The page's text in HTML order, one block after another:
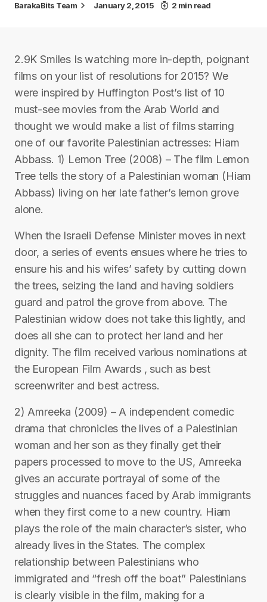
BarakaBits Team January 2, 2015 2 min read
2.9K Smiles Is watching more in-depth, poignant
films on your list of resolutions for 2015? We
were inspired by Huffington Post’s list of 10
must-see movies from the Arab World and
thought we would make a list of films starring
one of our favorite Palestinian actresses: Hiam
Abbass. 1) Lemon Tree (2008) – The film Lemon
Tree tells the story of a Palestinian woman (Hiam
Abbass) living on her late father’s lemon grove
alone.
When the Israeli Defense Minister moves in next
door, a series of events ensues where he tries to
ensure his and his wifes’ safety by cutting down
the trees, seizing the land and having soldiers
guard and patrol the grove from above. The
Palestinian widow does not take this lightly, and
does all she can to protect her land and her
dignity. The film received various nominations at
the European Film Awards , such as best
screenwriter and best actress.
2) Amreeka (2009) – A independent comedic
drama that chronicles the lives of a Palestinian
woman and her son as they finally get their
papers processed to move to the US, Amreeka
gives an accurate portrayal of some of the
struggles and nuances faced by Arab immigrants
when they first come to a new country. Hiam
plays the role of the main character’s sister, who
already lives in the States. The complex
relationship between Palestinians who
immigrated and “fresh off the boat” Palestinians
is clearly visible in the film, making for a